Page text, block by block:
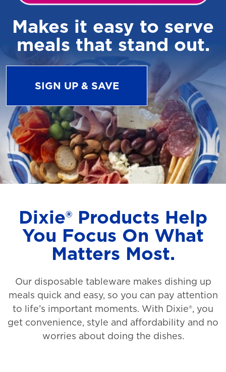
Makes it easy to serve
meals that stand out.
SIGN UP & SAVE
Dixie® Products Help
You Focus On What
Matters Most.
Our disposable tableware makes dishing up
meals quick and easy, so you can pay attention
to life’s important moments. With Dixie®, you
get convenience, style and affordability and no
worries about doing the dishes.